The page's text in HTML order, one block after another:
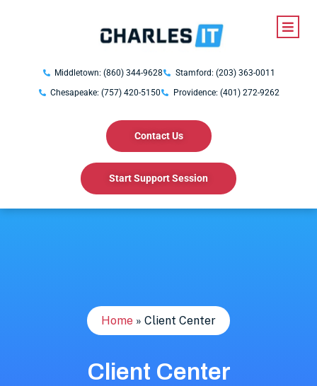
Middletown: (860) 344-9628
Stamford: (203) 363-0011
Chesapeake: (757) 420-5150
Providence: (401) 272-9262
Contact Us
Start Support Session
Home » Client Center
Client Center